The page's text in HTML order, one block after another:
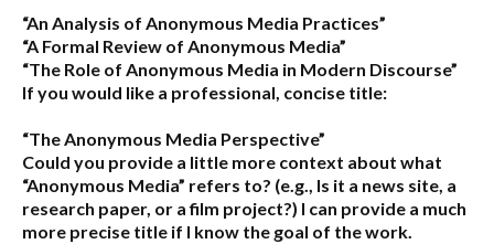
“An Analysis of Anonymous Media Practices”
“A Formal Review of Anonymous Media”
“The Role of Anonymous Media in Modern Discourse”
If you would like a professional, concise title:
“The Anonymous Media Perspective”
Could you provide a little more context about what
“Anonymous Media” refers to? (e.g., Is it a news site, a
research paper, or a film project?) I can provide a much
more precise title if I know the goal of the work.